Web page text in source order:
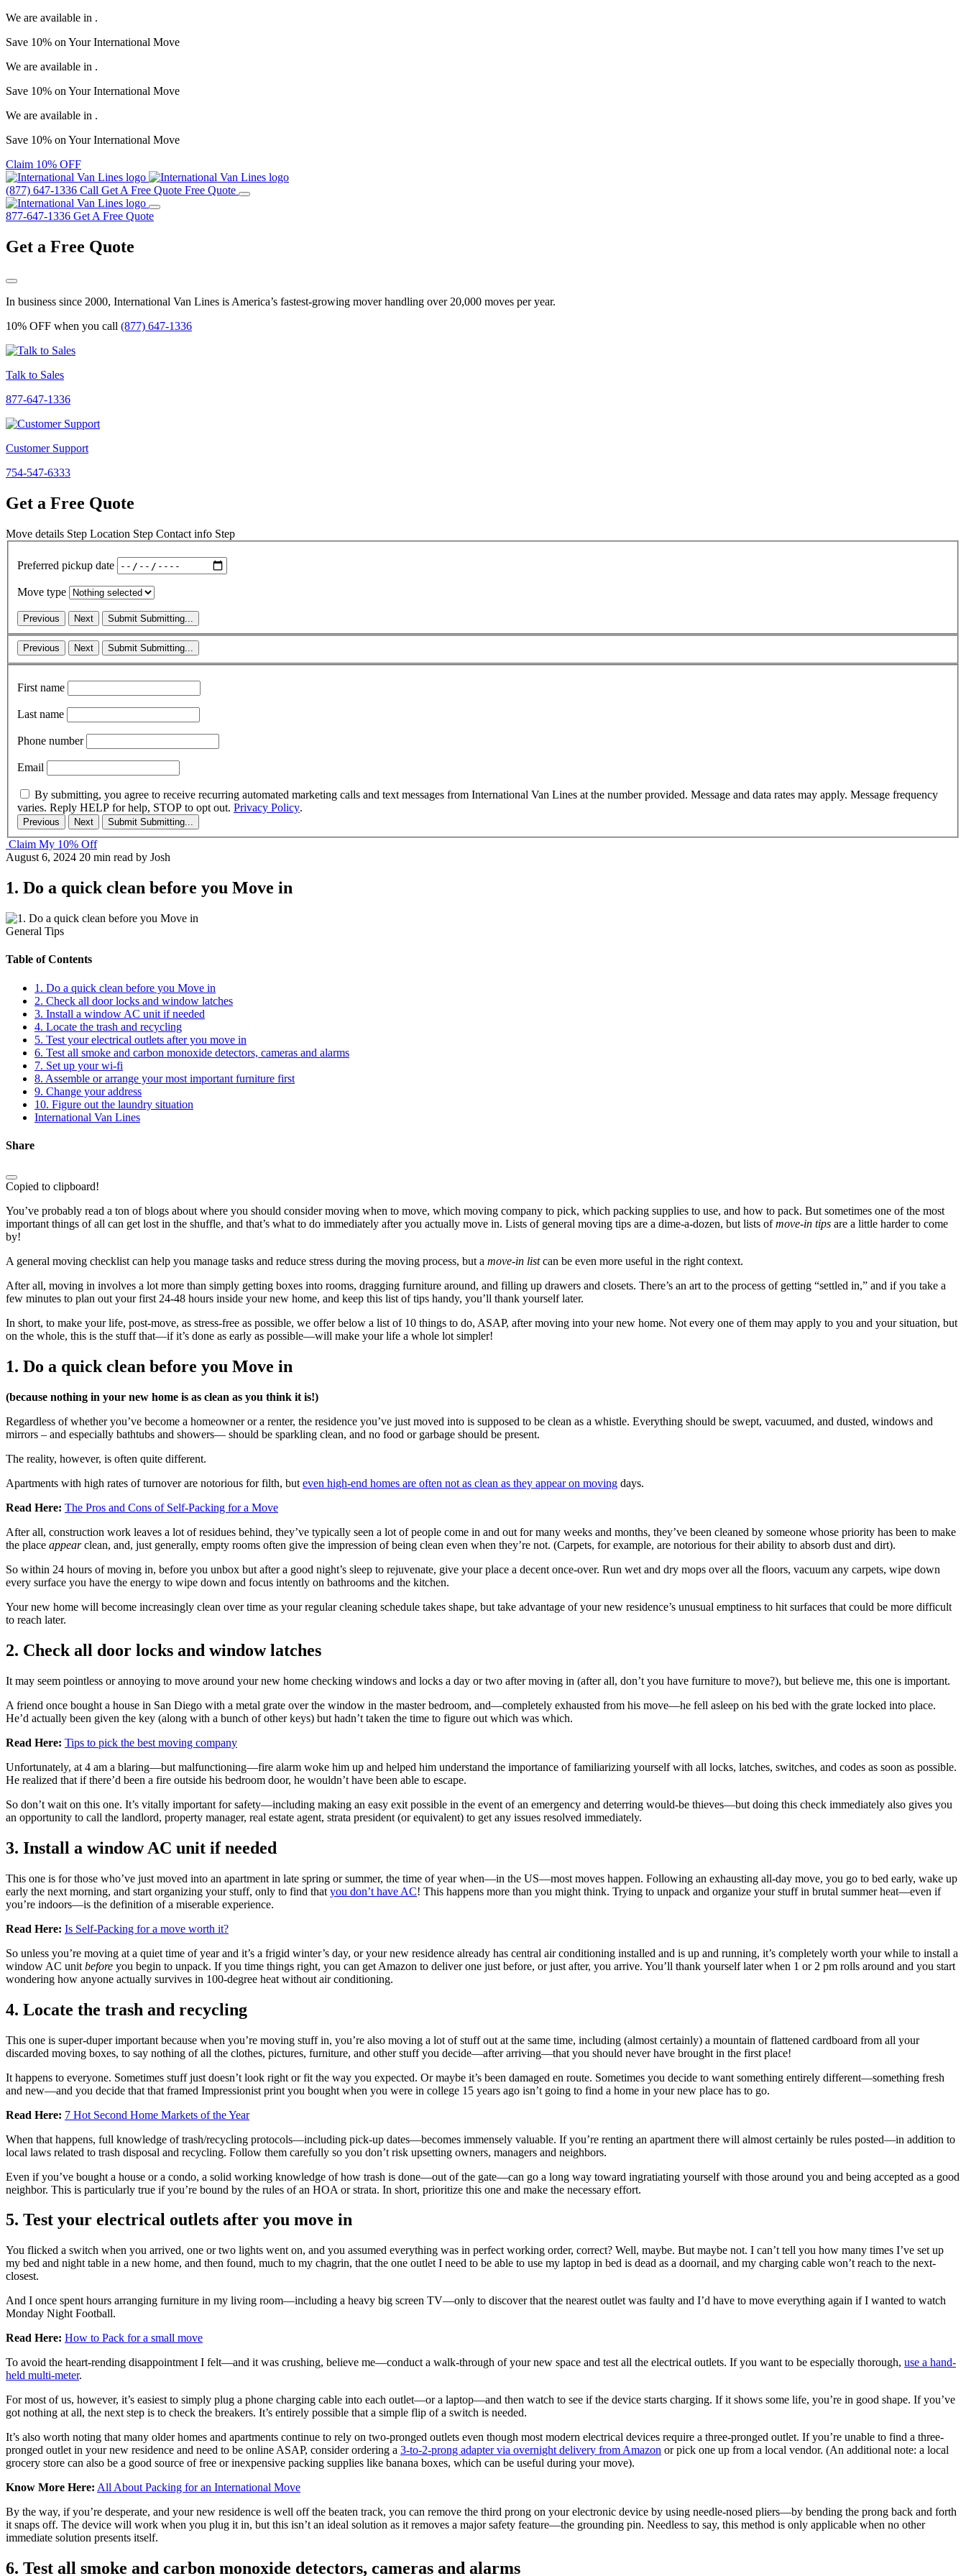
We are available in .
Save 10% on YourInternational Move
We are available in .
Save 10% on YourInternational Move
We are available in .
Save 10% on YourInternational Move
Claim 10% OFF
(877) 647-1336 Call Get A Free Quote Free Quote
877-647-1336 Get A Free Quote
Get a Free Quote
In business since 2000, International Van Lines is America’s fastest-growing mover handling over 20,000 moves per year.
10% OFF when you call (877) 647-1336
Talk to Sales
877-647-1336
Customer Support
754-547-6333
Get a Free Quote
Move details Step Location Step Contact info Step
Preferred pickup date
Move type
Previous Next Submit Submitting...
Previous Next Submit Submitting...
First name
Last name
Phone number
Email
By submitting, you agree to receive recurring automated marketing calls and text messages from International Van Lines at the number provided. Message and data rates may apply. Message frequency
varies. Reply HELP for help, STOP to opt out. Privacy Policy.
Previous Next Submit Submitting...
Claim My 10% Off
August 6, 2024 20 min read by Josh
1. Do a quick clean before you Move in
General Tips
Table of Contents
1. Do a quick clean before you Move in
2. Check all door locks and window latches
3. Install a window AC unit if needed
4. Locate the trash and recycling
5. Test your electrical outlets after you move in
6. Test all smoke and carbon monoxide detectors, cameras and alarms
7. Set up your wi-fi
8. Assemble or arrange your most important furniture first
9. Change your address
10. Figure out the laundry situation
International Van Lines
Share
Copied to clipboard!
You’ve probably read a ton of blogs about where you should consider moving when to move, which moving company to pick, which packing supplies to use, and how to pack. But sometimes one of the most
important things of all can get lost in the shuffle, and that’s what to do immediately after you actually move in. Lists of general moving tips are a dime-a-dozen, but lists ofmove-in tips are a little harder to come
by!
A general moving checklist can help you manage tasks and reduce stress during the moving process, but a move-in listcan be even more useful in the right context.
After all, moving in involves a lot more than simply getting boxes into rooms, dragging furniture around, and filling up drawers and closets. There’s an art to the process of getting “settled in,” and if you take a
few minutes to plan out your first 24-48 hours inside your new home, and keep this list of tips handy, you’ll thank yourself later.
In short, to make your life, post-move, as stress-free as possible, we offer below a list of 10 things to do, ASAP, after moving into your new home. Not every one of them may apply to you and your situation, but
on the whole, this is the stuff that—if it’s done as early as possible—will make your life a whole lot simpler!
1. Do a quick clean before you Move in
(because nothing in your new home is as clean as you think it is!)
Regardless of whether you’ve become a homeowner or a renter, the residence you’ve just moved into is supposed to be clean as a whistle. Everything should be swept, vacuumed, and dusted, windows and
mirrors – and especially bathtubs and showers— should be sparkling clean, and no food or garbage should be present.
The reality, however, is often quite different.
Apartments with high rates of turnover are notorious for filth, but even high-end homes are often not as clean as they appear on moving days.
Read Here: The Pros and Cons of Self-Packing for a Move
After all, construction work leaves a lot of residues behind, they’ve typically seen a lot of people come in and out for many weeks and months, they’ve been cleaned by someone whose priority has been to make
the place appearclean, and, just generally, empty rooms often give the impression of being clean even when they’re not. (Carpets, for example, are notorious for their ability to absorb dust and dirt).
So within 24 hours of moving in, before you unbox but after a good night’s sleep to rejuvenate, give your place a decent once-over. Run wet and dry mops over all the floors, vacuum any carpets, wipe down
every surface you have the energy to wipe down and focus intently on bathrooms and the kitchen.
Your new home will become increasingly clean over time as your regular cleaning schedule takes shape, but take advantage of your new residence’s unusual emptiness to hit surfaces that could be more difficult
to reach later.
2. Check all door locks and window latches
It may seem pointless or annoying to move around your new home checking windows and locks a day or two after moving in (after all, don’t you have furniture to move?), but believe me, this one is important.
A friend once bought a house in San Diego with a metal grate over the window in the master bedroom, and—completely exhausted from his move—he fell asleep on his bed with the grate locked into place.
He’d actually been given the key (along with a bunch of other keys) but hadn’t taken the time to figure out which was which.
Read Here: Tips to pick the best moving company
Unfortunately, at 4 am a blaring—but malfunctioning—fire alarm woke him up and helped him understand the importance of familiarizing yourself with all locks, latches, switches, and codes as soon as possible.
He realized that if there’d been a fire outside his bedroom door, he wouldn’t have been able to escape.
So don’t wait on this one. It’s vitally important for safety—including making an easy exit possible in the event of an emergency and deterring would-be thieves—but doing this check immediately also gives you
an opportunity to call the landlord, property manager, real estate agent, strata president (or equivalent) to get any issues resolved immediately.
3. Install a window AC unit if needed
This one is for those who’ve just moved into an apartment in late spring or summer, the time of year when—in the US—most moves happen. Following an exhausting all-day move, you go to bed early, wake up
early the next morning, and start organizing your stuff, only to find that you don’t have AC! This happens more than you might think. Trying to unpack and organize your stuff in brutal summer heat—even if
you’re indoors—is the definition of a miserable experience.
Read Here: Is Self-Packing for a move worth it?
So unless you’re moving at a quiet time of year and it’s a frigid winter’s day, or your new residence already has central air conditioning installed and is up and running, it’s completely worth your while to install a
window AC unit before you begin to unpack. If you time things right, you can get Amazon to deliver one just before, or just after, you arrive. You’ll thank yourself later when 1 or 2 pm rolls around and you start
wondering how anyone actually survives in 100-degree heat without air conditioning.
4. Locate the trash and recycling
This one is super-duper important because when you’re moving stuff in, you’re also moving a lot of stuff out at the same time, including (almost certainly) a mountain of flattened cardboard from all your
discarded moving boxes, to say nothing of all the clothes, pictures, furniture, and other stuff you decide—after arriving—that you should never have brought in the first place!
It happens to everyone. Sometimes stuff just doesn’t look right or fit the way you expected. Or maybe it’s been damaged en route. Sometimes you decide to want something entirely different—something fresh
and new—and you decide that that framed Impressionist print you bought when you were in college 15 years ago isn’t going to find a home in your new place has to go.
Read Here: 7 Hot Second Home Markets of the Year
When that happens, full knowledge of trash/recycling protocols—including pick-up dates—becomes immensely valuable. If you’re renting an apartment there will almost certainly be rules posted—in addition to
local laws related to trash disposal and recycling. Follow them carefully so you don’t risk upsetting owners, managers and neighbors.
Even if you’ve bought a house or a condo, a solid working knowledge of how trash is done—out of the gate—can go a long way toward ingratiating yourself with those around you and being accepted as a good
neighbor. This is particularly true if you’re bound by the rules of an HOA or strata. In short, prioritize this one and make the necessary effort.
5. Test your electrical outlets after you move in
You flicked a switch when you arrived, one or two lights went on, and you assumed everything was in perfect working order, correct? Well, maybe. But maybe not. I can’t tell you how many times I’ve set up
my bed and night table in a new home, and then found, much to my chagrin, that the one outlet I need to be able to use my laptop in bed is dead as a doornail, and my charging cable won’t reach to the next-
closest.
And I once spent hours arranging furniture in my living room—including a heavy big screen TV—only to discover that the nearest outlet was faulty and I’d have to move everything again if I wanted to watch
Monday Night Football.
Read Here: How to Pack for a small move
To avoid the heart-rending disappointment I felt—and it was crushing, believe me—conduct a walk-through of your new space and test all the electrical outlets. If you want to be especially thorough, use a hand-
held multi-meter.
For most of us, however, it’s easiest to simply plug a phone charging cable into each outlet—or a laptop—and then watch to see if the device starts charging. If it shows some life, you’re in good shape. If you’ve
got nothing at all, the next step is to check the breakers. It’s entirely possible that a simple flip of a switch is needed.
It’s also worth noting that many older homes and apartments continue to rely on two-pronged outlets even though most modern electrical devices require a three-pronged outlet. If you’re unable to find a three-
pronged outlet in your new residence and need to be online ASAP, consider ordering a 3-to-2-prong adapter via overnight delivery from Amazon or pick one up from a local vendor. (An additional note: a local
grocery store can also be a good source of free or inexpensive packing supplies like banana boxes, which can be useful during your move).
Know More Here: All About Packing for an International Move
By the way, if you’re desperate, and your new residence is well off the beaten track, you can remove the third prong on your electronic device by using needle-nosed pliers—by bending the prong back and forth
it snaps off. The device will work when you plug it in, but this isn’t an ideal solution as it removes a major safety feature—the grounding pin. Needless to say, this method is only applicable when no other
immediate solution presents itself.
6. Test all smoke and carbon monoxide detectors, cameras and alarms